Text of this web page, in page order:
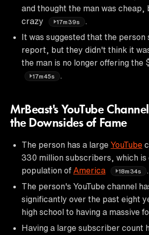
and thought the man was cheap,
crazy
17m39s
It was suggested that the person
report, but they didn't think it
the man is no longer offering the
17m45s
MrBeast's YouTube
the Downsides of Fame
The person has a large YouTube
330 million subscribers, which
population of America 18m34s
The person's YouTube channel
significantly over the past eight
high school to having a massive
Having a large subscriber count